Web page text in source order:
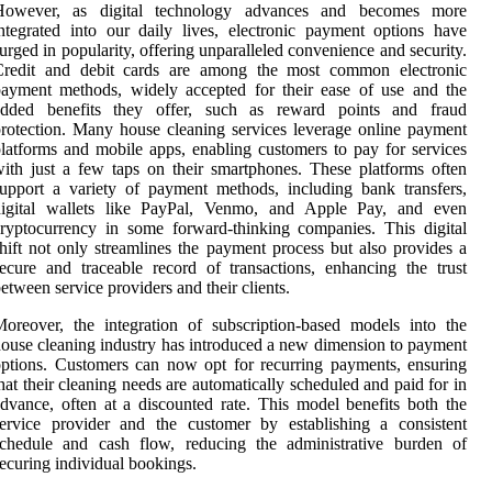
as digital technology advances and becomes more
into our daily lives, electronic payment options have
in popularity, offering unparalleled convenience and security.
and debit cards are among the most common electronic
methods, widely accepted for their ease of use and the
benefits they offer, such as reward points and fraud
Many house cleaning services leverage online payment
and mobile apps, enabling customers to pay for services
just a few taps on their smartphones. These platforms often
a variety of payment methods, including bank transfers,
wallets like PayPal, Venmo, and Apple Pay, and even
in some forward-thinking companies. This digital
not only streamlines the payment process but also provides a
and traceable record of transactions, enhancing the trust
service providers and their clients.
the integration of subscription-based models into the
cleaning industry has introduced a new dimension to payment
Customers can now opt for recurring payments, ensuring
their cleaning needs are automatically scheduled and paid for in
often at a discounted rate. This model benefits both the
provider and the customer by establishing a consistent
and cash flow, reducing the administrative burden of
individual bookings.